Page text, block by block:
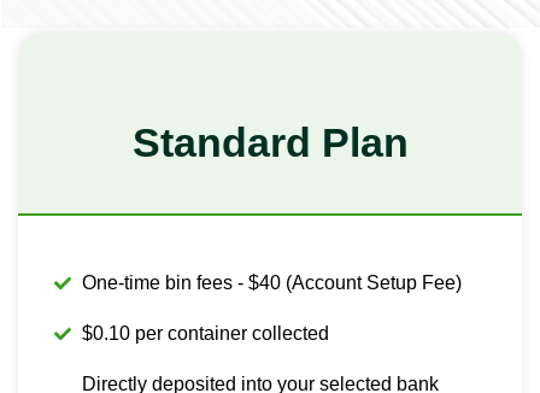
Standard Plan
One-time bin fees - $40 (Account Setup Fee)
$0.10 per container collected
Directly deposited into your selected bank